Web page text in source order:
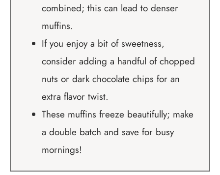
combined; this can lead to denser
muffins.
If you enjoy a bit of sweetness,
consider adding a handful of chopped
nuts or dark chocolate chips for an
extra flavor twist.
These muffins freeze beautifully; make
a double batch and save for busy
mornings!